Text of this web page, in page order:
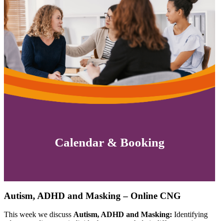
Calendar & Booking
Autism, ADHD and Masking – Online CNG
This week we discuss Autism, ADHD and Masking: Identifying